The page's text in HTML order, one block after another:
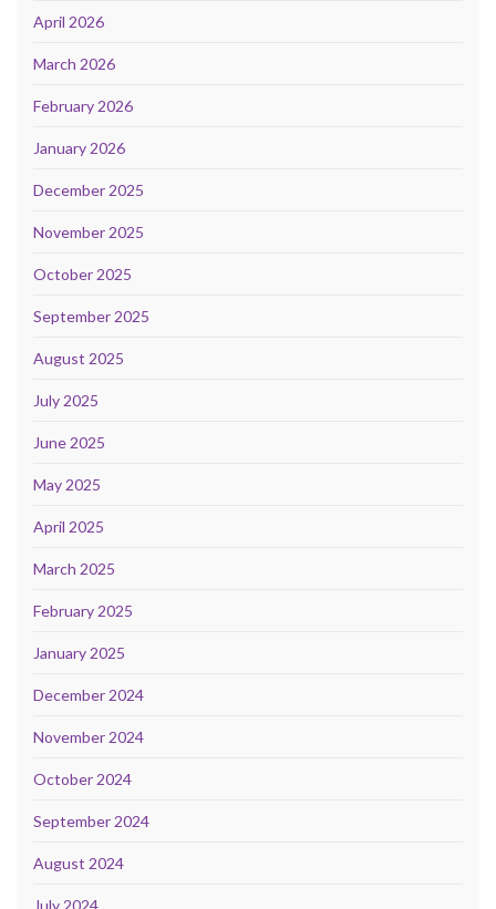
April 2026
March 2026
February 2026
January 2026
December 2025
November 2025
October 2025
September 2025
August 2025
July 2025
June 2025
May 2025
April 2025
March 2025
February 2025
January 2025
December 2024
November 2024
October 2024
September 2024
August 2024
July 2024